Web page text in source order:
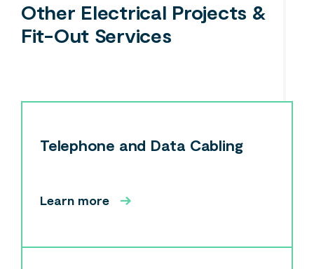
Other Electrical Projects &
Fit-Out Services
Telephone and Data Cabling
Learn more
Search....
Search